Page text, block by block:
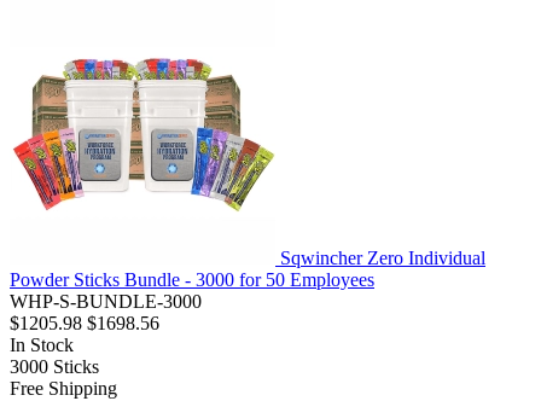
Sqwincher Zero Individual
Powder Sticks Bundle - 3000 for 50 Employees
WHP-S-BUNDLE-3000
$1205.98 $1698.56
In Stock
3000 Sticks
Free Shipping